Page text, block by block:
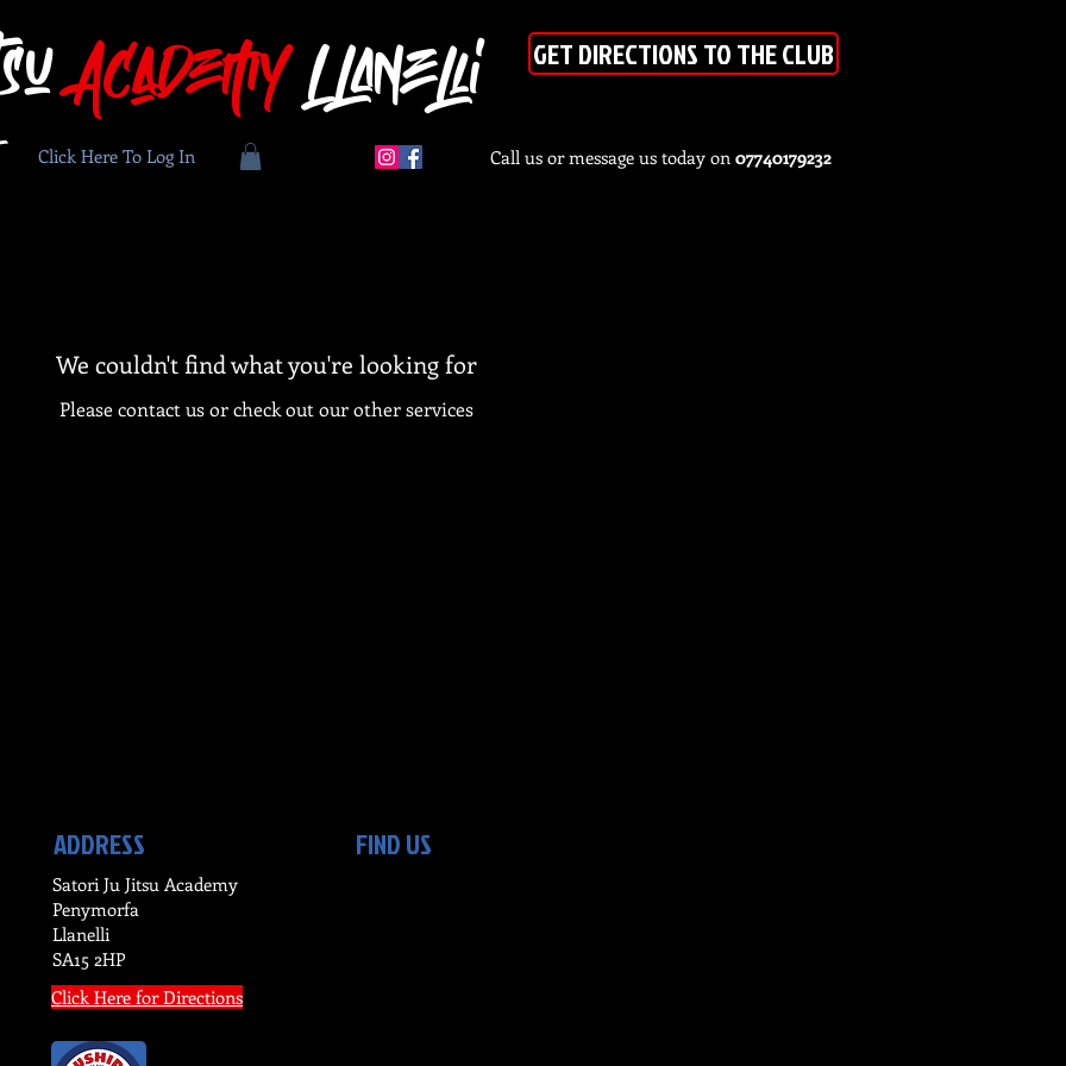
Click Here To Log In
AcademyLlanelli GET DIRECTIONS TO THE CLUB
Call us or message us today on 07740179232
We couldn't find what you're looking for
Please contact us or check out our other services
ADDRESS FIND US
Satori Ju Jitsu Academy
Penymorfa
Llanelli
SA15 2HP
Click Here for Directions